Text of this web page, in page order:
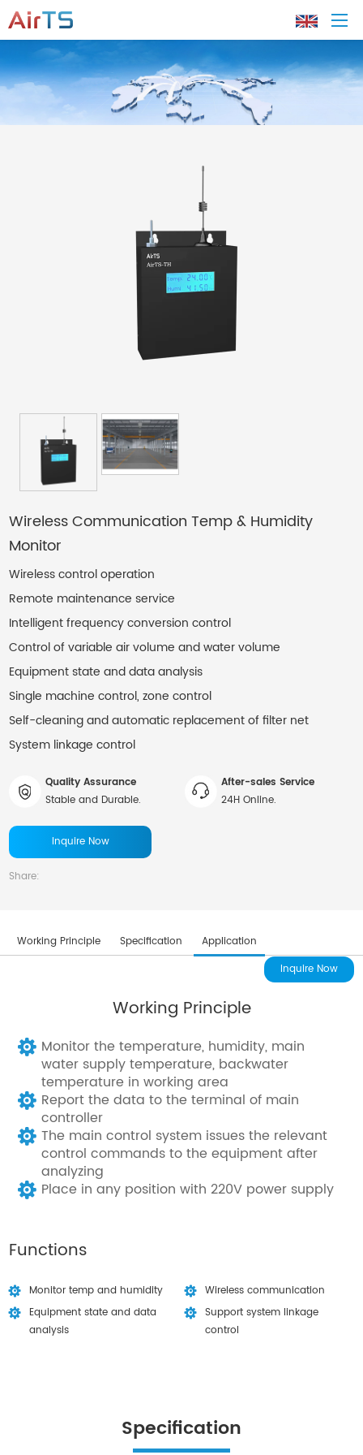
Home
Solution
Tech Support
News
Wireless Communication Temp & Humidity
Monitor
Wireless control operation
Remote maintenance service
Intelligent frequency conversion control
Control of variable air volume and water volume
Equipment state and data analysis
Single machine control, zone control
Self-cleaning and automatic replacement of filter net
System linkage control
Quality Assurance
Stable and Durable.
After-sales Service
24H Online.
Inquire Now
Share:
Working Principle Specification
Application
Inquire Now
Working Principle
Monitor the temperature, humidity, main
water supply temperature, backwater
temperature in working area
Report the data to the terminal of main
controller
The main control system issues the relevant
control commands to the equipment after
analyzing
Place in any position with 220V power supply
Functions
Monitor temp and humidity
Wireless communication
Equipment state and data
analysis
Support system linkage
control
Specification